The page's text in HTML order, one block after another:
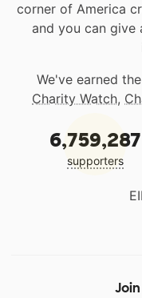
corner of America
and you can give
We've earned
Charity Watch,
6,759,287
supporters